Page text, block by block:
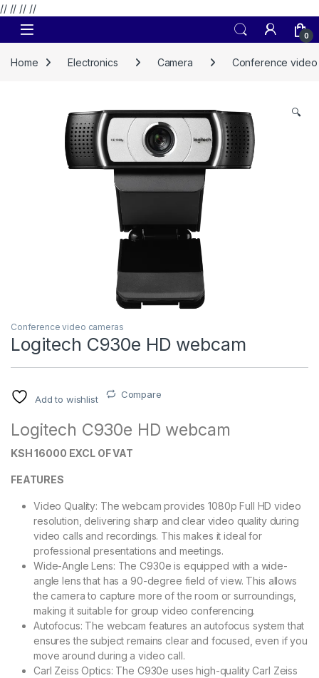
// // // //
Skip to navigation
Skip to content
0
Home Electronics Camera Conference video
🔍
Conference video cameras
Logitech C930e HD webcam
Add to wishlist Compare
Logitech C930e HD webcam
KSH 16000 EXCL OF VAT
FEATURES
Video Quality: The webcam provides 1080p Full HD video
resolution, delivering sharp and clear video quality during
video calls and recordings. This makes it ideal for
professional presentations and meetings.
Wide-Angle Lens: The C930e is equipped with a wide-
angle lens that has a 90-degree field of view. This allows
the camera to capture more of the room or surroundings,
making it suitable for group video conferencing.
Autofocus: The webcam features an autofocus system that
ensures the subject remains clear and focused, even if you
move around during a video call.
Carl Zeiss Optics: The C930e uses high-quality Carl Zeiss